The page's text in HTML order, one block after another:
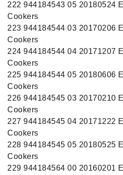
222 944184543 05 20180524
Cookers
223 944184544 03 20170206
Cookers
224 944184544 04 20171207
Cookers
225 944184544 05 20180606
Cookers
226 944184545 03 20170210
Cookers
227 944184545 04 20171222
Cookers
228 944184545 05 20180525
Cookers
229 944184564 00 20160201